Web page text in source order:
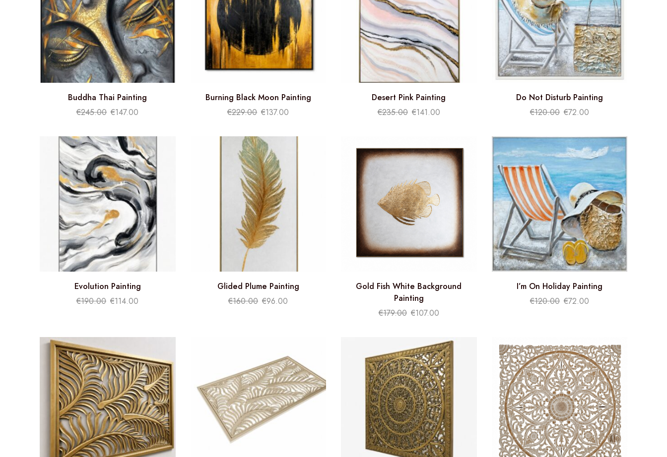
Buddha Thai Painting
€245.00 €147.00
Burning Black Moon Painting
€229.00 €137.00
Desert Pink Painting
€235.00 €141.00
Do Not Disturb Painting
€120.00 €72.00
Evolution Painting
€190.00 €114.00
Glided Plume Painting
€160.00 €96.00
Gold Fish White Background
Painting
€179.00 €107.00
I’m On Holiday Painting
€120.00 €72.00